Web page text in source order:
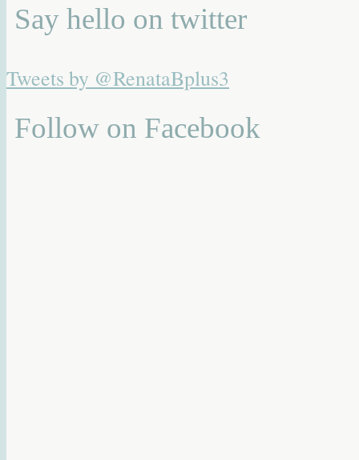
Say hello on twitter
Tweets by @RenataBplus3
Follow on Facebook